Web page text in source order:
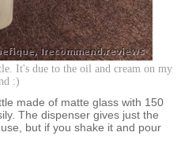
It's due to the oil and cream on my
:)
made of matte glass with 150
The dispenser gives just the
but if you shake it and pour